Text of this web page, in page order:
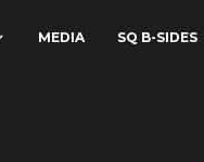
MEDIA SQ B-SIDES